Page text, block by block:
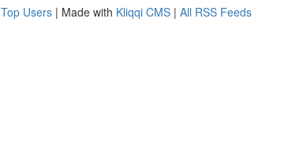
Top Users | Made with Kliqqi CMS | All RSS Feeds